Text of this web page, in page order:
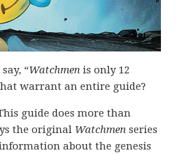
“Watchmen is only 12
warrant an entire guide?
guide does more than
the original Watchmen series
about the genesis